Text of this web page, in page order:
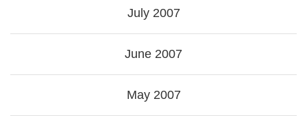
July 2007
June 2007
May 2007